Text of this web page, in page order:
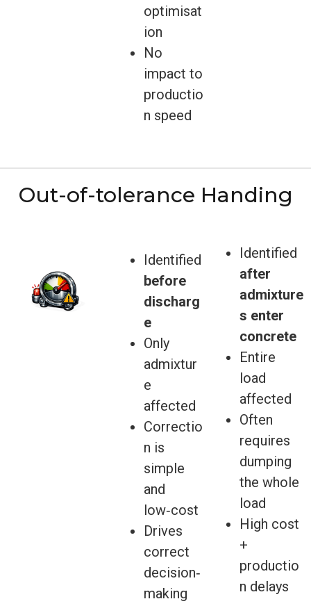
optimisat
ion
No
impact to
productio
n speed
Out-of-tolerance Handing
Identified
before
discharg
e
Only
admixtur
e
affected
Correctio
n is
simple
and
low‑cost
Drives
correct
decision‑
making
Identified
after
admixture
s enter
concrete
Entire
load
affected
Often
requires
dumping
the whole
load
High cost
+
productio
n delays